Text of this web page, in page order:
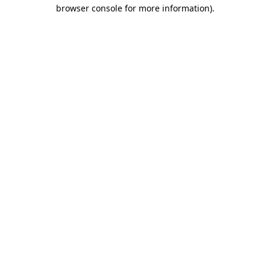
browser console for more information).